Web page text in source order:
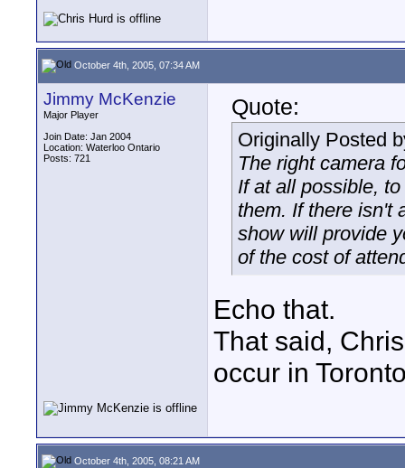
October 4th, 2005, 07:34 AM
Jimmy McKenzie
Major Player
Join Date: Jan 2004
Location: Waterloo Ontario
Posts: 721
Quote:
Originally Posted
The right camera
If at all possible,
them. If there isn't
show will provide
of the cost of
Echo that.
That said,
occur in
October 4th, 2005, 08:21 AM